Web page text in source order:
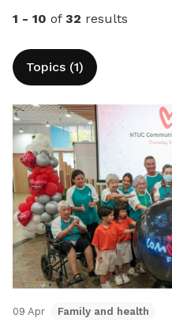
1 - 10 of 32 results
Topics (1)
09 Apr Family and health